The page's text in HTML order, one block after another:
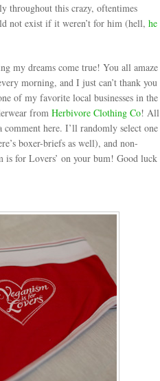
throughout this crazy, oftentimes
not exist if it weren’t for him (hell, he
my dreams come true! You all amaze
morning, and I just can’t thank you
of my favorite local businesses in the
from Herbivore Clothing Co! All
comment here. I’ll randomly select one
boxer-briefs as well), and non-
is for Lovers’ on your bum! Good luck